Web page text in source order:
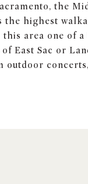
the
the highest
this area one of
East Sac or
outdoor